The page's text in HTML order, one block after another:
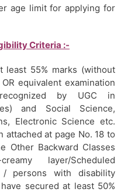
age limit for applying for
Criteria :-
least 55% marks (without
equivalent examination
by UGC in
and Social Science,
Electronic Science etc.
at page No. 18 to
Other Backward Classes
layer/Scheduled
/ persons with disability
secured at least 50%